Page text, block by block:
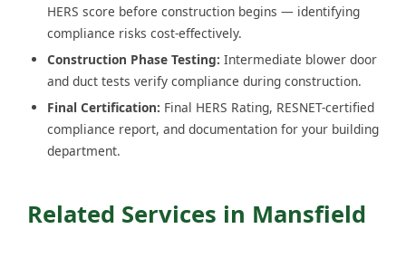
HERS score before construction begins — identifying
compliance risks cost-effectively.
Construction Phase Testing: Intermediate blower door
and duct tests verify compliance during construction.
Final Certification: Final HERS Rating, RESNET-certified
compliance report, and documentation for your building
department.
Related Services in Mansfield